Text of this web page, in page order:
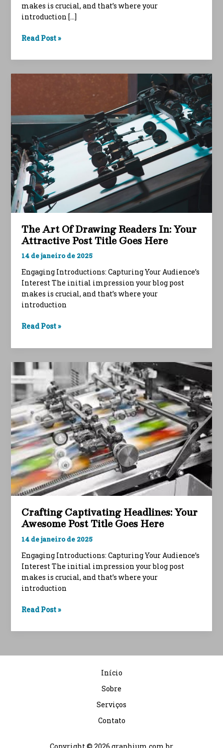
makes is crucial, and that’s where your
introduction […]
Mastering
First
title
goes
here
Read Post »
The Art Of Drawing Readers In: Your
Attractive Post Title Goes Here
14 de janeiro de 2025
Engaging Introductions: Capturing Your Audience’s
Interest The initial impression your blog post
makes is crucial, and that’s where your
introduction
The
of
Readers
In:
Your
attractive
post
title
goes
here
Read Post »
Crafting Captivating Headlines: Your
Awesome Post Title Goes Here
14 de janeiro de 2025
Engaging Introductions: Capturing Your Audience’s
Interest The initial impression your blog post
makes is crucial, and that’s where your
introduction
Crafting
Headlines:
Read Post »
Início
Sobre
Serviços
Contato